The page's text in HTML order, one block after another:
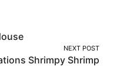
NEXT POST
Shrimpy Shrimp